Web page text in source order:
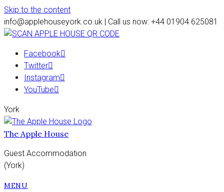
Skip to the content
info@applehouseyork.co.uk | Call us now: +44 01904 625081
Facebook
Twitter
Instagram
YouTube
York
The Apple House
Guest Accommodation
(York)
MENU